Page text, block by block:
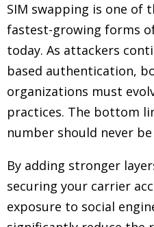
SIM swapping is one of
fastest-growing forms
today. As attackers
based authentication,
organizations must
practices. The bottom
number should never
By adding stronger
securing your carrier
exposure to social